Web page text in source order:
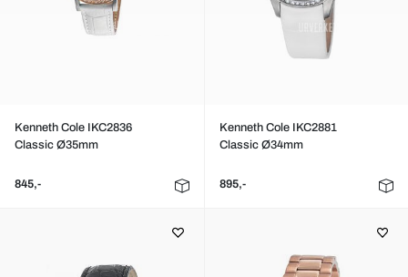
Kenneth Cole IKC2836
Classic Ø35mm
845,-
Kenneth Cole IKC2881
Classic Ø34mm
895,-